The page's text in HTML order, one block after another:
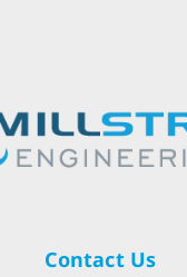
Contact Us